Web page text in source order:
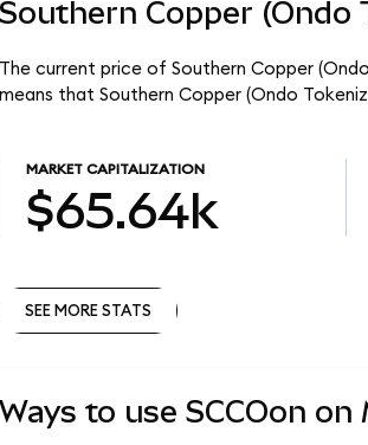
Southern Copper (Ondo
The current price of Southern Copper
means that Southern Copper (Ondo
MARKET CAPITALIZATION
$65.64k
SEE MORE STATS
Ways to use SCCOon on